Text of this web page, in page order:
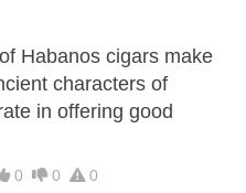
Habanos cigars make
characters of
in offering good
0 0 0